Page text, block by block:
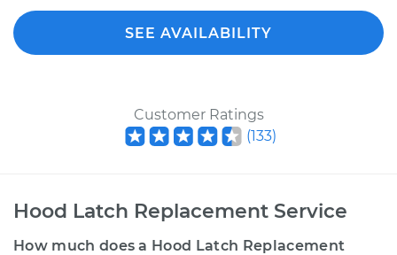
SEE AVAILABILITY
Customer Ratings
(133)
Hood Latch Replacement Service
How much does a Hood Latch Replacement